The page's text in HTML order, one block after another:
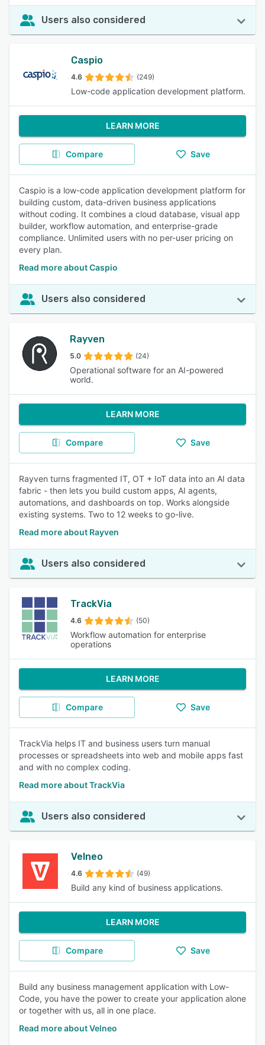
Users also considered
Caspio
4.6 (249)
Low-code application development platform.
LEARN MORE
Compare Save
Caspio is a low-code application development platform for
building custom, data-driven business applications
without coding. It combines a cloud database, visual app
builder, workflow automation, and enterprise-grade
compliance. Unlimited users with no per-user pricing on
every plan.
Read more about Caspio
Users also considered
Rayven
5.0 (24)
Operational software for an AI-powered
world.
LEARN MORE
Compare Save
Rayven turns fragmented IT, OT + IoT data into an AI data
fabric - then lets you build custom apps, AI agents,
automations, and dashboards on top. Works alongside
existing systems. Two to 12 weeks to go-live.
Read more about Rayven
Users also considered
TrackVia
4.6 (50)
Workflow automation for enterprise
operations
LEARN MORE
Compare Save
TrackVia helps IT and business users turn manual
processes or spreadsheets into web and mobile apps fast
and with no complex coding.
Read more about TrackVia
Users also considered
Velneo
4.6 (49)
Build any kind of business applications.
LEARN MORE
Compare Save
Build any business management application with Low-
Code, you have the power to create your application alone
or together with us, all in one place.
Read more about Velneo